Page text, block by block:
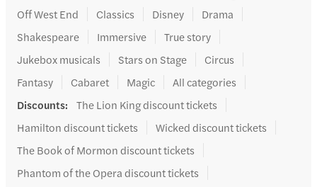
Off West End
Classics Disney
Drama
Shakespeare
Immersive
True story
Jukebox musicals
Stars on Stage
Circus
Fantasy
Cabaret Magic
All categories
Discounts:
The Lion King discount tickets
Hamilton discount tickets
Wicked discount tickets
The Book of Mormon discount tickets
Phantom of the Opera discount tickets